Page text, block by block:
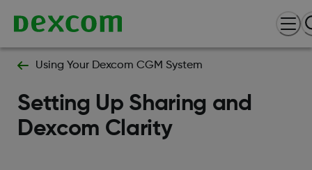
Using Your Dexcom CGM System
Setting Up Sharing and
Dexcom Clarity